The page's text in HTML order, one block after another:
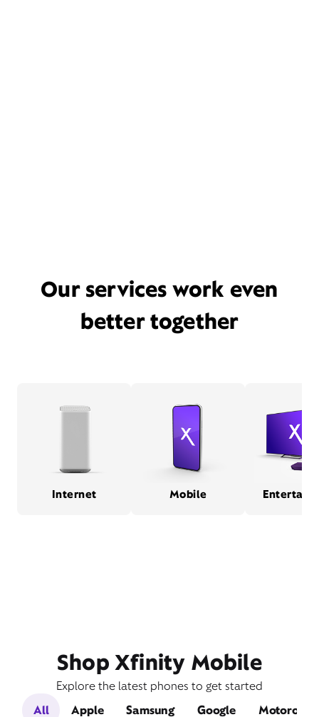
Our services work even
better together
Internet Mobile
Shop Xfinity Mobile
Explore the latest phones to get started
All
Apple Samsung Google Motorola